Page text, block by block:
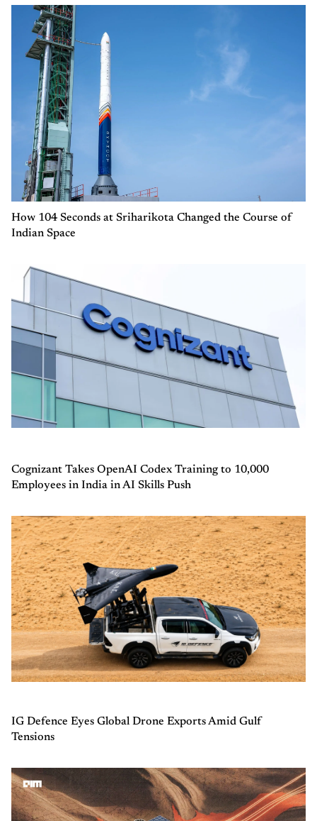
How 104 Seconds at Sriharikota Changed the Course of
Indian Space
Cognizant Takes OpenAI Codex Training to 10,000
Employees in India in AI Skills Push
IG Defence Eyes Global Drone Exports Amid Gulf
Tensions